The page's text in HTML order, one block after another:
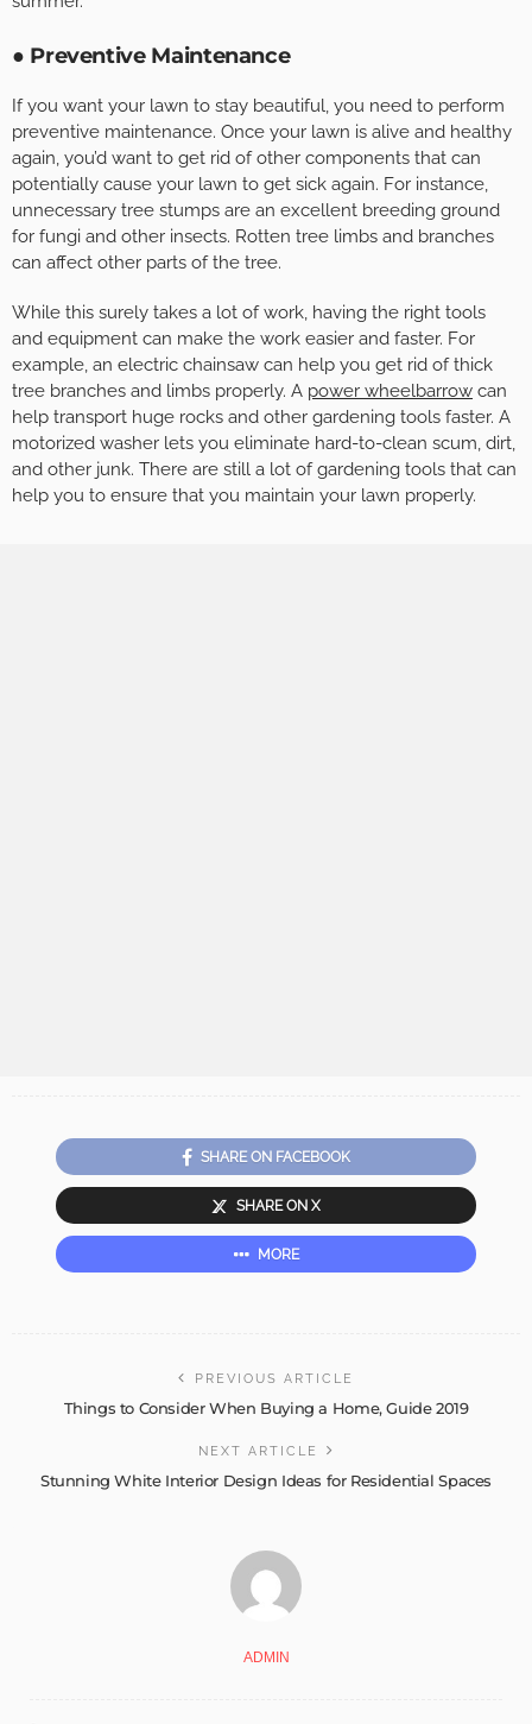
● Preventive Maintenance
If you want your lawn to stay beautiful, you need to perform
preventive maintenance. Once your lawn is alive and healthy
again, you’d want to get rid of other components that can
potentially cause your lawn to get sick again. For instance,
unnecessary tree stumps are an excellent breeding ground
for fungi and other insects. Rotten tree limbs and branches
can affect other parts of the tree.
While this surely takes a lot of work, having the right tools
and equipment can make the work easier and faster. For
example, an electric chainsaw can help you get rid of thick
tree branches and limbs properly. A power wheelbarrow can
help transport huge rocks and other gardening tools faster. A
motorized washer lets you eliminate hard-to-clean scum, dirt,
and other junk. There are still a lot of gardening tools that can
help you to ensure that you maintain your lawn properly.
SHARE ON FACEBOOK
SHARE ON X
MORE
PREVIOUS ARTICLE
Things to Consider When Buying a Home, Guide 2019
NEXT ARTICLE
Stunning White Interior Design Ideas for Residential Spaces
ADMIN